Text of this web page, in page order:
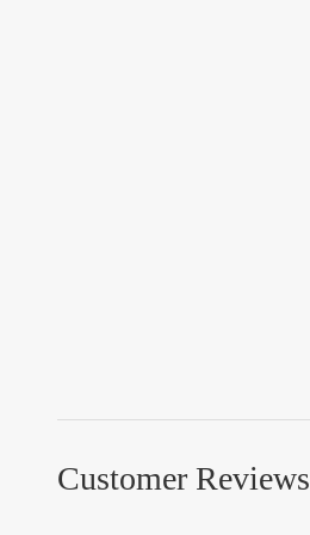
Customer Reviews